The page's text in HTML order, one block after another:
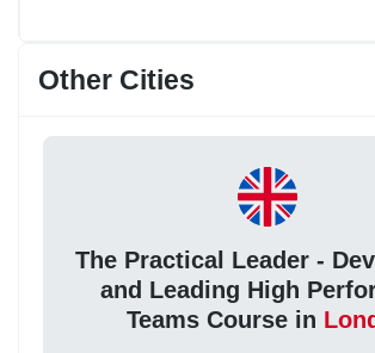
Other Cities
The Practical Leader -
and Leading High
Teams Course in